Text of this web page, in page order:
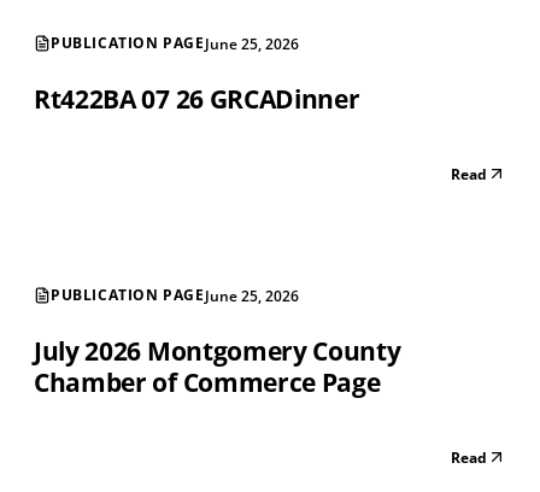
PUBLICATION PAGEJune 25, 2026
Rt422BA 07 26 GRCADinner
Read
PUBLICATION PAGEJune 25, 2026
July 2026 Montgomery County
Chamber of Commerce Page
Read